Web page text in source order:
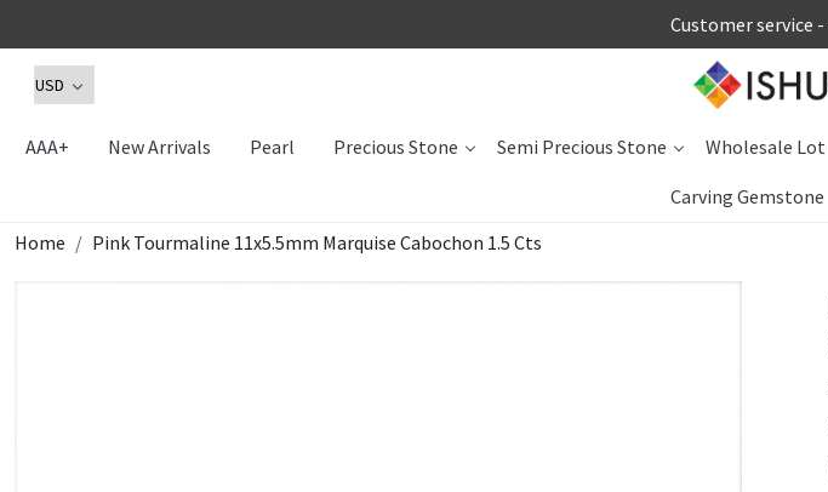
Customer service -
AAA+ New Arrivals Pearl Precious Stone Semi Precious Stone Wholesale Lot
Carving Gemstone
Home
Pink Tourmaline 11x5.5mm Marquise Cabochon 1.5 Cts